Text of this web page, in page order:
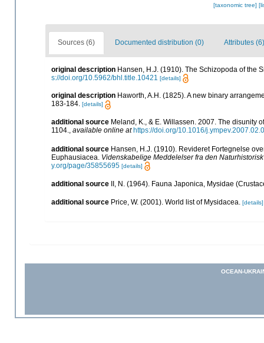
[taxonomic tree]
Sources (6) Documented distribution (0) Attributes (6)
original description Hansen, H.J. (1910). The Schizopoda of the
s://doi.org/10.5962/bhl.title.10421 [details]
original description Haworth, A.H. (1825). A new binary
183-184. [details]
additional source Meland, K., & E. Willassen. 2007. The disunity
1104., available online at https://doi.org/10.1016/
additional source Hansen, H.J. (1910). Revideret Fortegnelse
Euphausiacea. Videnskabelige Meddelelser fra den
y.org/page/35855695 [details]
additional source II, N. (1964). Fauna Japonica, Mysidae
additional source Price, W. (2001). World list of Mysidacea. [details]
OCEAN-